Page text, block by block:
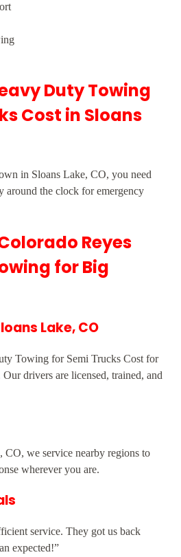
Duty Towing
Cost in Sloans
in Sloans Lake, CO, you need
around the clock for emergency
Reyes
for Big
Lake, CO
Towing for Semi Trucks Cost for
drivers are licensed, trained, and
CO, we service nearby regions to
wherever you are.
service. They got us back
expected!”